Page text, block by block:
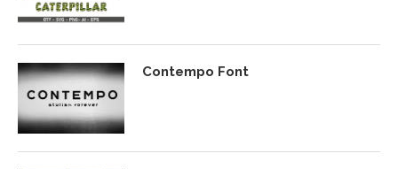
Contempo Font